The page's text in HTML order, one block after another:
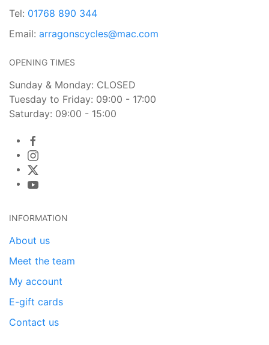
Tel: 01768 890 344
Email: arragonscycles@mac.com
OPENING TIMES
Sunday & Monday: CLOSED
Tuesday to Friday: 09:00 - 17:00
Saturday: 09:00 - 15:00
INFORMATION
About us
Meet the team
My account
E-gift cards
Contact us